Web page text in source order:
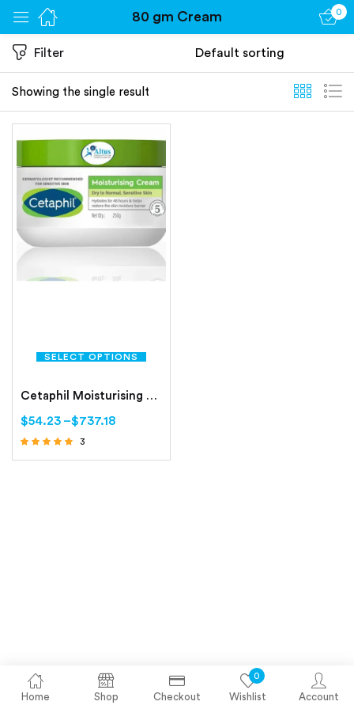
80 gm Cream 0
Home Shop Checkout
0
Wishlist Account
Showing the single result
Filter
SELECT OPTIONS
Cetaphil Moisturising Cream Dry to Normal, Sensitive Skin
$54.23 –$737.18
3
Sign in
Remember me
Log in
Create an account